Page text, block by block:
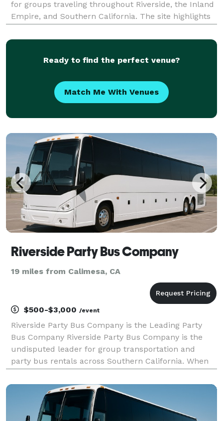
for groups traveling throughout Riverside, the Inland
Empire, and Southern California. The site highlights
weddings, school trips, sporting events,
Ready to find the perfect venue?
Match Me With Venues
Riverside Party Bus Company
19 miles from Calimesa, CA
$500-$3,000 /event
Riverside Party Bus Company is the Leading Party
Bus Company Riverside Party Bus Company is the
undisputed leader for group transportation and
party bus rentals across Southern California. When
go-to company for finding the best transportation